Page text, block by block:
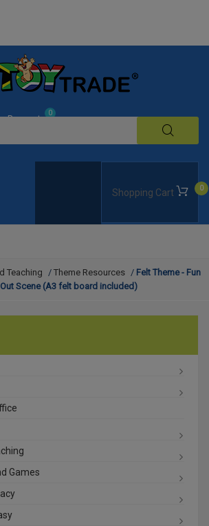
Shopping Cart 0
Request
0
Teaching / Theme Resources / Felt Theme - Fun
Scene (A3 felt board included)
Games